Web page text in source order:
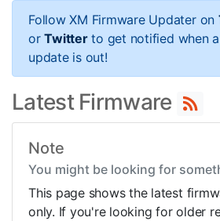
Follow XM Firmware Updater on
orTwitterto get notified when
update is out!
Latest Firmware
Note
You might be looking for
This page shows the latest
only. If you're looking for older